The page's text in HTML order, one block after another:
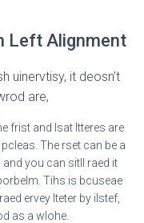
Left Alignment
uinervtisy, it deosn’t
are,
frist and lsat ltteres are
The rset can be a
you can sitll raed it
Tihs is bcuseae
ervey lteter by ilstef,
as a wlohe.